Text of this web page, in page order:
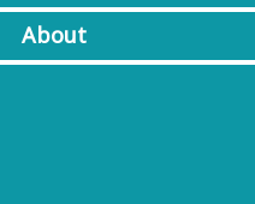
About